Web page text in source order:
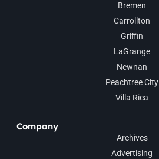
Bremen
Carrollton
Griffin
LaGrange
Newnan
Peachtree City
Villa Rica
Company
Archives
Advertising